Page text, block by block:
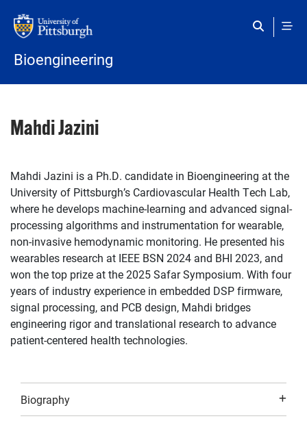
Bioengineering
Mahdi Jazini
Mahdi Jazini is a Ph.D. candidate in Bioengineering at the
University of Pittsburgh’s Cardiovascular Health Tech Lab,
where he develops machine-learning and advanced signal-
processing algorithms and instrumentation for wearable,
non-invasive hemodynamic monitoring. He presented his
wearables research at IEEE BSN 2024 and BHI 2023, and
won the top prize at the 2025 Safar Symposium. With four
years of industry experience in embedded DSP firmware,
signal processing, and PCB design, Mahdi bridges
engineering rigor and translational research to advance
patient-centered health technologies.
Biography